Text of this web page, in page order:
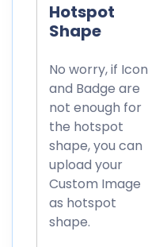
Hotspot
Shape
No worry, if Icon
and Badge are
not enough for
the hotspot
shape, you can
upload your
Custom Image
as hotspot
shape.